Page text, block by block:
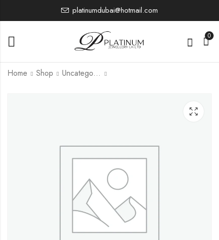
platinumdubai@hotmail.com
0
Home Shop Uncategorized